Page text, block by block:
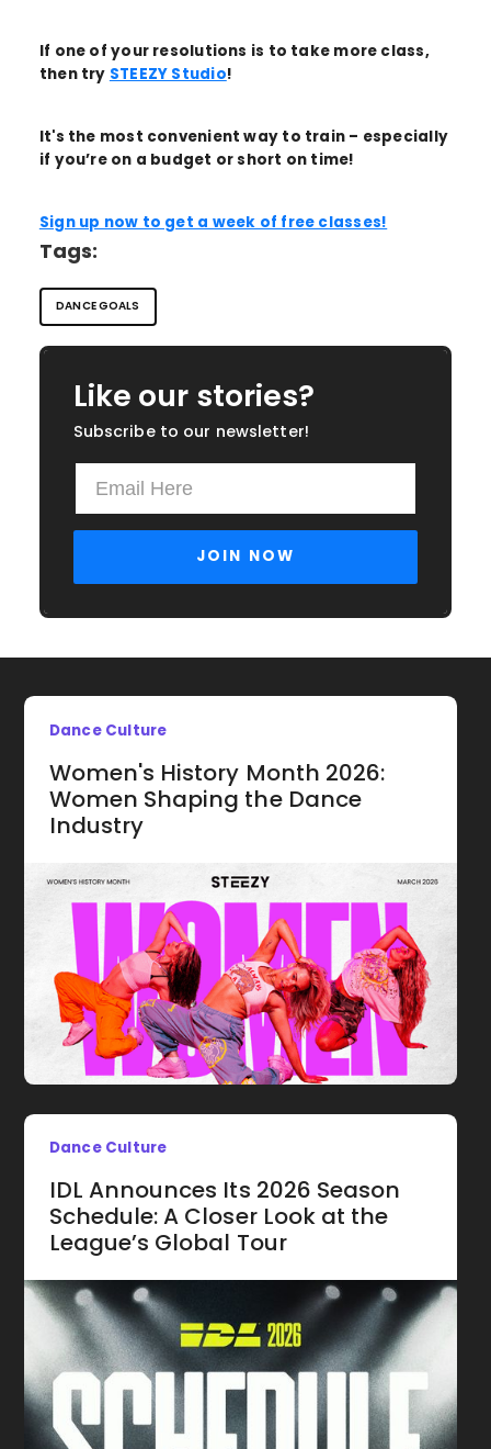
If one of your resolutions is to take more class,
then try STEEZY Studio!
It's the most convenient way to train – especially
if you’re on a budget or short on time!
Sign up now to get a week of free classes!
Tags:
DANCE GOALS
Like our stories?
Subscribe to our newsletter!
Dance Culture
Women's History Month 2026:
Women Shaping the Dance
Industry
Dance Culture
IDL Announces Its 2026 Season
Schedule: A Closer Look at the
League’s Global Tour